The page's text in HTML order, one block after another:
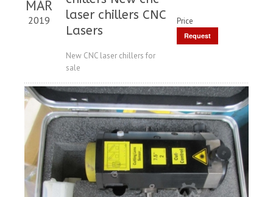
MAR
2019
laser chillers CNC
Lasers
New CNC laser chillers for
sale
Price
Request